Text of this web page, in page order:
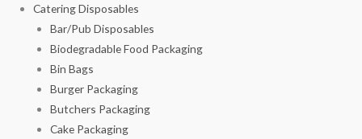
Catering Disposables
Bar/Pub Disposables
Biodegradable Food Packaging
Bin Bags
Burger Packaging
Butchers Packaging
Cake Packaging